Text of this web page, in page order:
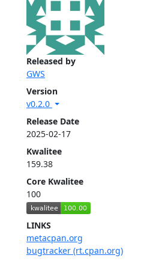
Released by
GWS
Version
v0.2.0
Release Date
2025-02-17
Kwalitee
159.38
Core Kwalitee
100
LINKS
metacpan.org
bugtracker (rt.cpan.org)